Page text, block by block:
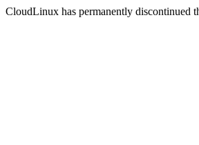
CloudLinux has permanently discontinued